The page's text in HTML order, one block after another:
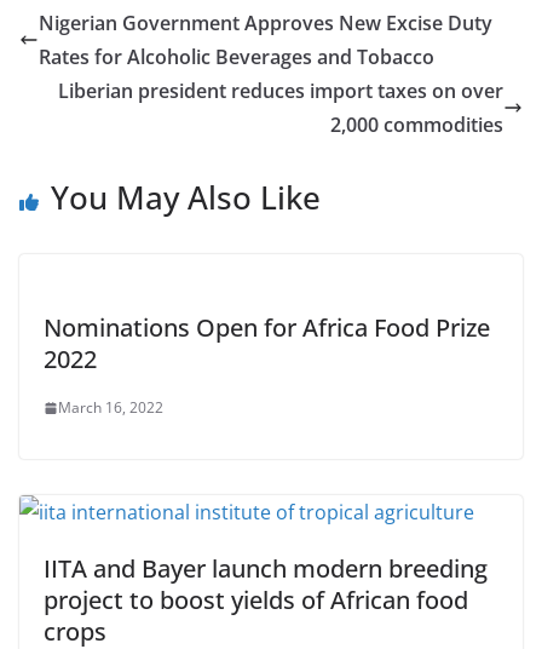
Nigerian Government Approves New Excise Duty
Rates for Alcoholic Beverages and Tobacco
Liberian president reduces import taxes on over
2,000 commodities
You May Also Like
Nominations Open for Africa Food Prize
2022
March 16, 2022
IITA and Bayer launch modern breeding
project to boost yields of African food
crops